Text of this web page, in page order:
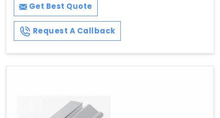
Get Best Quote
Request A Callback